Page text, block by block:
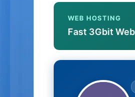
WEB HOSTING
Fast 3Gbit